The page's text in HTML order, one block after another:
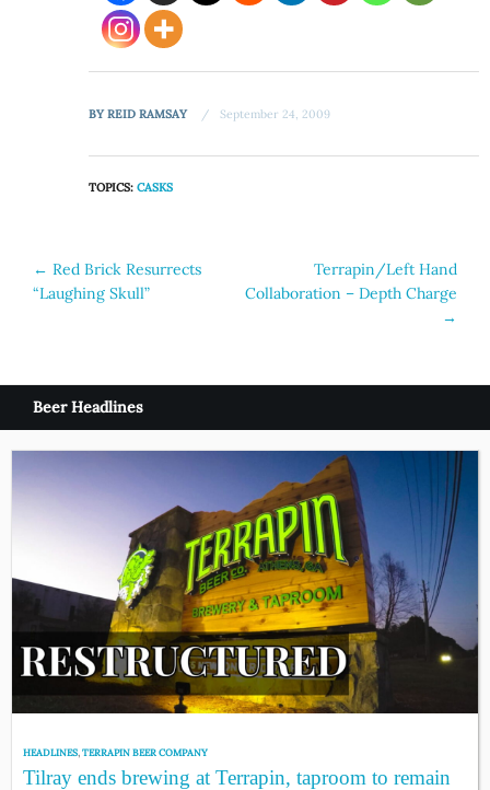
BYREID RAMSAY September 24, 2009
TOPICS:CASKS
Post
navigation
← Red Brick Resurrects
“Laughing Skull”
Terrapin/Left Hand
Collaboration – Depth Charge
→
Beer Headlines
HEADLINES,TERRAPIN BEER COMPANY
Tilray ends brewing at Terrapin, taproom to remain